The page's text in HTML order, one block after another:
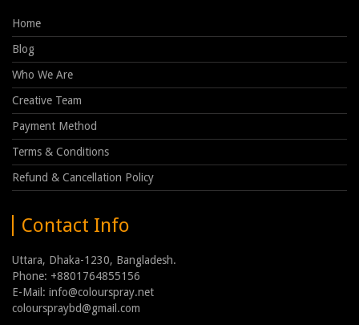
Home
Blog
Who We Are
Creative Team
Payment Method
Terms & Conditions
Refund & Cancellation Policy
Contact Info
Uttara, Dhaka-1230, Bangladesh.
Phone: +8801764855156
E-Mail: info@colourspray.net
colourspraybd@gmail.com